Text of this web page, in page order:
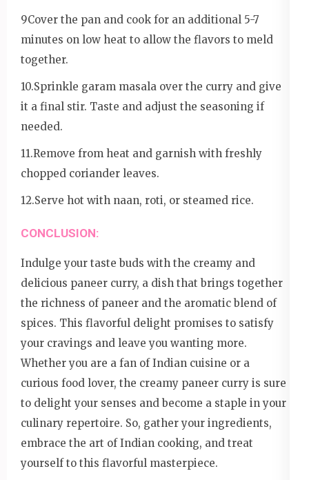
9Cover the pan and cook for an additional 5-7
minutes on low heat to allow the flavors to meld
together.
10.Sprinkle garam masala over the curry and give
it a final stir. Taste and adjust the seasoning if
needed.
11.Remove from heat and garnish with freshly
chopped coriander leaves.
12.Serve hot with naan, roti, or steamed rice.
CONCLUSION:
Indulge your taste buds with the creamy and
delicious paneer curry, a dish that brings together
the richness of paneer and the aromatic blend of
spices. This flavorful delight promises to satisfy
your cravings and leave you wanting more.
Whether you are a fan of Indian cuisine or a
curious food lover, the creamy paneer curry is sure
to delight your senses and become a staple in your
culinary repertoire. So, gather your ingredients,
embrace the art of Indian cooking, and treat
yourself to this flavorful masterpiece.